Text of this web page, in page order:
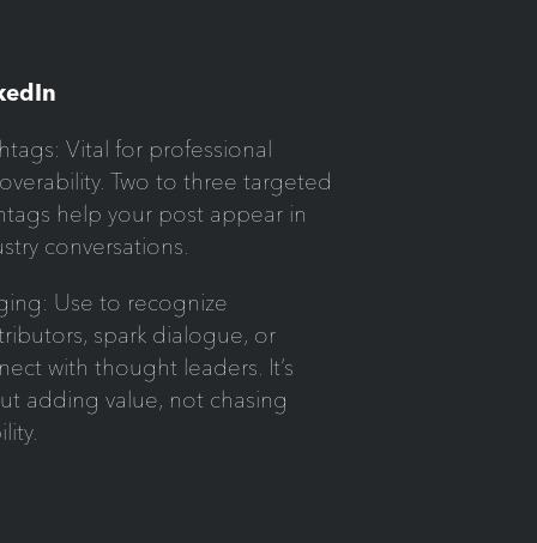
Vital for professional
Two to three targeted
help your post appear in
conversations.
Use to recognize
spark dialogue, or
with thought leaders. It’s
adding value, not chasing